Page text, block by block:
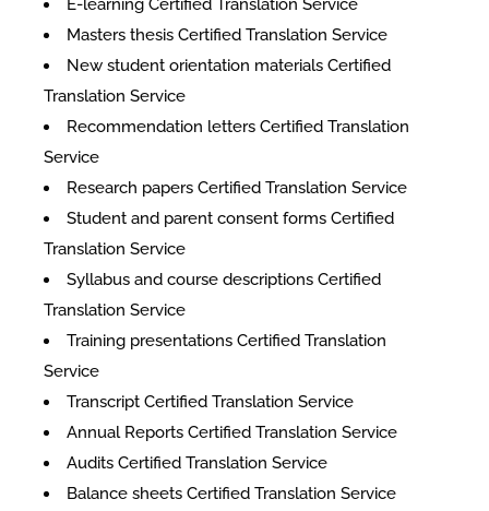
E-learning Certified Translation Service
Masters thesis Certified Translation Service
New student orientation materials Certified
Translation Service
Recommendation letters Certified Translation
Service
Research papers Certified Translation Service
Student and parent consent forms Certified
Translation Service
Syllabus and course descriptions Certified
Translation Service
Training presentations Certified Translation
Service
Transcript Certified Translation Service
Annual Reports Certified Translation Service
Audits Certified Translation Service
Balance sheets Certified Translation Service